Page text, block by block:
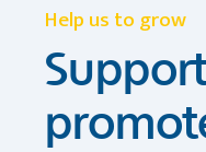
Help us to grow